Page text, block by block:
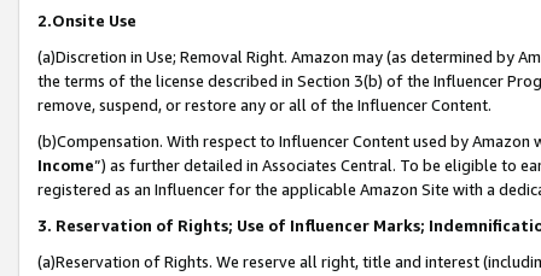
2.Onsite Use
(a)Discretion in Use; Removal Right. Amazon may (as determined by
the terms of the license described in Section 3(b) of the Influencer
remove, suspend, or restore any or all of the Influencer Content.
(b)Compensation. With respect to Influencer Content used by
Income”) as further detailed in Associates Central. To be eligible to
registered as an Influencer for the applicable Amazon Site with a
3. Reservation of Rights; Use of Influencer Marks;
(a)Reservation of Rights. We reserve all right, title and interest